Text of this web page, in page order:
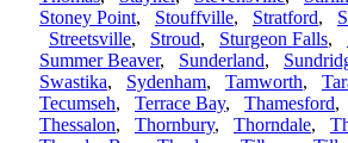
Stoney Point, Stouffville, Stratford,
Streetsville, Stroud, Sturgeon Falls,
Summer Beaver, Sunderland,
Swastika, Sydenham, Tamworth,
Tecumseh, Terrace Bay, Thamesford,
Thessalon, Thornbury, Thorndale,